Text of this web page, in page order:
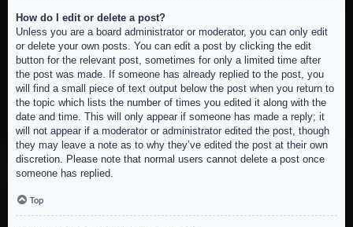
How do I edit or delete a post?
Unless you are a board administrator or moderator, you can only edit
or delete your own posts. You can edit a post by clicking the edit
button for the relevant post, sometimes for only a limited time after
the post was made. If someone has already replied to the post, you
will find a small piece of text output below the post when you return to
the topic which lists the number of times you edited it along with the
date and time. This will only appear if someone has made a reply; it
will not appear if a moderator or administrator edited the post, though
they may leave a note as to why they’ve edited the post at their own
discretion. Please note that normal users cannot delete a post once
someone has replied.
Top